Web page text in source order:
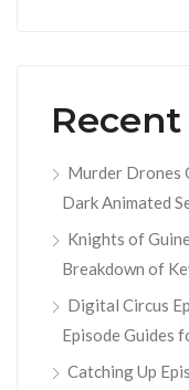
Murder Drones
Dark Animated
Knights of
Breakdown of
Digital Circus
Episode Guides
Catching Up